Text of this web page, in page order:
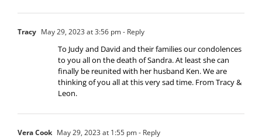
Tracy May 29, 2023 at 3:56 pm- Reply
To Judy and David and their families our condolences
to you all on the death of Sandra. At least she can
finally be reunited with her husband Ken. We are
thinking of you all at this very sad time. From Tracy &
Leon.
Vera Cook May 29, 2023 at 1:55 pm- Reply